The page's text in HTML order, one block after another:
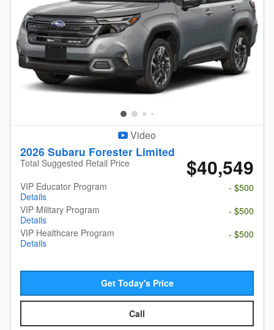
Video
2026 Subaru Forester Limited
Total Suggested Retail Price $40,549
VIP Educator Program
Details
- $500
VIP Military Program
Details
- $500
VIP Healthcare Program
Details
- $500
Get Today's Price
Call